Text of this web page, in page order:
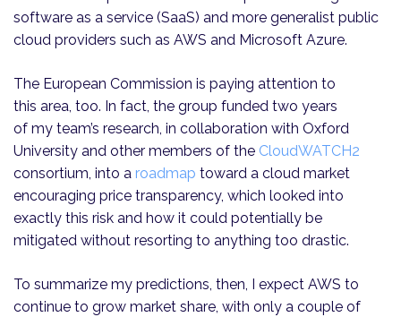
software as a service (SaaS) and more generalist public
cloud providers such as AWS and Microsoft Azure.
The European Commission is paying attention to
this area, too. In fact, the group funded two years
of my team’s research, in collaboration with Oxford
University and other members of the CloudWATCH2
consortium, into a roadmap toward a cloud market
encouraging price transparency, which looked into
exactly this risk and how it could potentially be
mitigated without resorting to anything too drastic.
To summarize my predictions, then, I expect AWS to
continue to grow market share, with only a couple of